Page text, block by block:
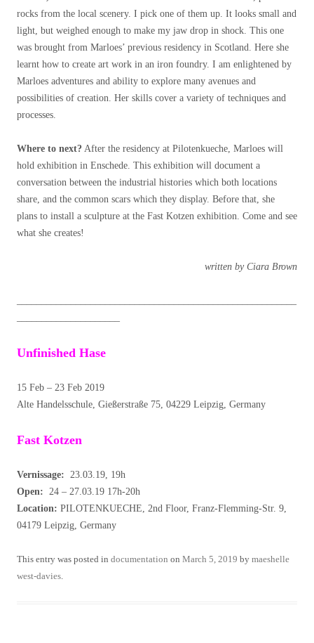
rocks from the local scenery. I pick one of them up. It looks small and
light, but weighed enough to make my jaw drop in shock. This one
was brought from Marloes’ previous residency in Scotland. Here she
learnt how to create art work in an iron foundry. I am enlightened by
Marloes adventures and ability to explore many avenues and
possibilities of creation. Her skills cover a variety of techniques and
processes.
Where to next? After the residency at Pilotenkueche, Marloes will
hold exhibition in Enschede. This exhibition will document a
conversation between the industrial histories which both locations
share, and the common scars which they display. Before that, she
plans to install a sculpture at the Fast Kotzen exhibition. Come and see
what she creates!
written by Ciara Brown
Unfinished Hase
15 Feb – 23 Feb 2019
Alte Handelsschule, Gießerstraße 75, 04229 Leipzig, Germany
Fast Kotzen
Vernissage:
23.03.19, 19h
Open:
24 – 27.03.19 17h-20h
Location: PILOTENKUECHE, 2nd Floor, Franz-Flemming-Str. 9,
04179 Leipzig, Germany
This entry was posted in documentation on March 5, 2019 by maeshelle
west-davies